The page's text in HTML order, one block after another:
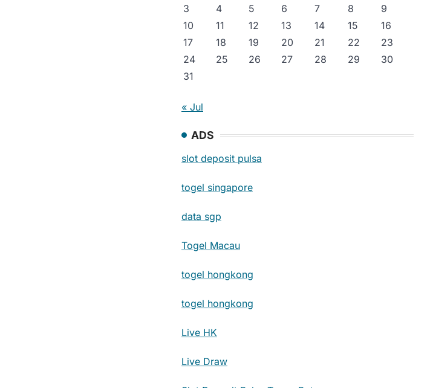
3
4 5 6 7 8
9
10
11 12 13 14 15
16
17
18 19 20 21 22
23
24
25 26 27 28 29
30
31
« Jul
ADS
slot deposit pulsa
togel singapore
data sgp
Togel Macau
togel hongkong
togel hongkong
Live HK
Live Draw